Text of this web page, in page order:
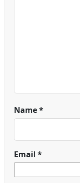
Name*
Email *